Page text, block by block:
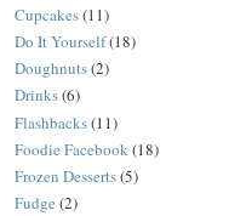
Cupcakes(11)
Do It Yourself(18)
Doughnuts(2)
Drinks(6)
Flashbacks(11)
Foodie Facebook(18)
Frozen Desserts(5)
Fudge (2)